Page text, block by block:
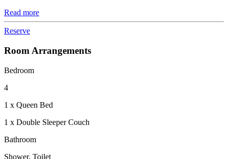
Read more
Reserve
Room Arrangements
Bedroom
4
1 x Queen Bed
1 x Double Sleeper Couch
Bathroom
Shower, Toilet